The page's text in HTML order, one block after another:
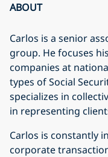
ABOUT
Carlos is a senior
group. He focuses
companies at
types of Social
specializes in
in representing
Carlos is constantly
corporate